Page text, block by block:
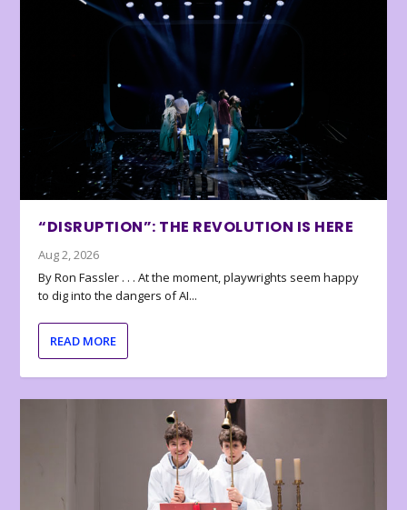
“DISRUPTION”: THE REVOLUTION IS HERE
Aug 2, 2026
By Ron Fassler . . . At the moment, playwrights seem happy
to dig into the dangers of AI...
READ MORE